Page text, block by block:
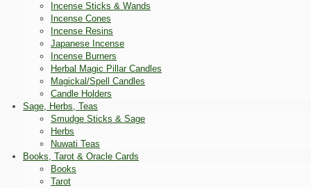
Incense Sticks & Wands
Incense Cones
Incense Resins
Japanese Incense
Incense Burners
Herbal Magic Pillar Candles
Magickal/Spell Candles
Candle Holders
Sage, Herbs, Teas
Smudge Sticks & Sage
Herbs
Nuwati Teas
Books, Tarot & Oracle Cards
Books
Tarot